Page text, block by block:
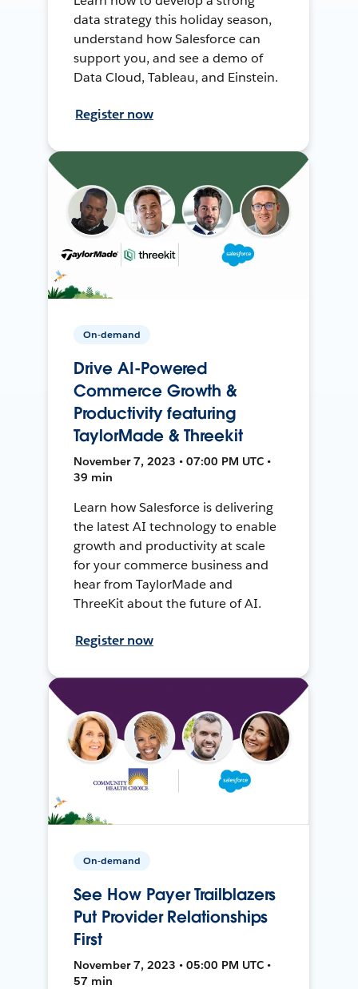
data strategy this holiday season,
understand how Salesforce can
support you, and see a demo of
Data Cloud, Tableau, and Einstein.
Register now
On-demand
Drive AI-Powered
Commerce Growth &
Productivity featuring
TaylorMade & Threekit
November 7, 2023 • 07:00 PM UTC •
39 min
Learn how Salesforce is delivering
the latest AI technology to enable
growth and productivity at scale
for your commerce business and
hear from TaylorMade and
ThreeKit about the future of AI.
Register now
On-demand
See How Payer Trailblazers
Put Provider Relationships
First
November 7, 2023 • 05:00 PM UTC •
57 min